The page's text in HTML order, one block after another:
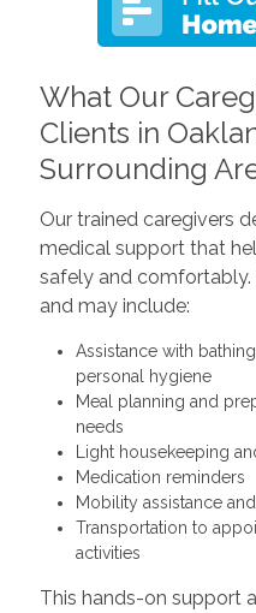
What Our
Clients in
Surrounding
Our trained caregivers
medical support that
safely and comfortably.
and may include:
Assistance with
personal hygiene
Meal planning and
needs
Light housekeeping
Medication reminders
Mobility assistance
Transportation to
activities
This hands-on support